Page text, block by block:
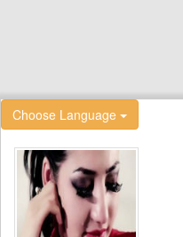
Choose Language